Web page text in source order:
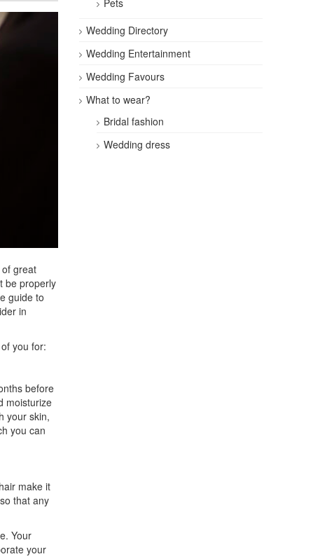
great
be properly
guide to
in
you for:
before
moisturize
your skin,
you can
make it
that any
Your
your
Pets
Wedding Directory
Wedding Entertainment
Wedding Favours
What to wear?
Bridal fashion
Wedding dress